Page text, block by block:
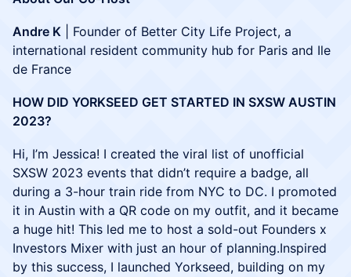
Andre K | Founder of Better City Life Project, a
international resident community hub for Paris and Ile
de France
HOW DID YORKSEED GET STARTED IN SXSW AUSTIN
2023?
Hi, I’m Jessica! I created the viral list of unofficial
SXSW 2023 events that didn’t require a badge, all
during a 3-hour train ride from NYC to DC. I promoted
it in Austin with a QR code on my outfit, and it became
a huge hit! This led me to host a sold-out Founders x
Investors Mixer with just an hour of planning.Inspired
by this success, I launched Yorkseed, building on my